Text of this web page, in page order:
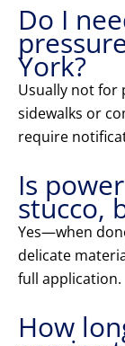
Do I
York?
Usually not for
sidewalks or
require
Is
stucco,
Yes—when
delicate
full application.
How